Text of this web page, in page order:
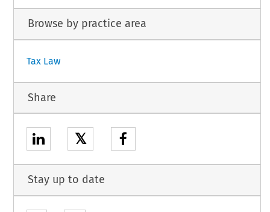
Browse by practice area
Tax Law
Share
𝕏
Stay up to date